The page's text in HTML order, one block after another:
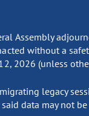
Assembly
without a
2026 (unless
legacy
data may not